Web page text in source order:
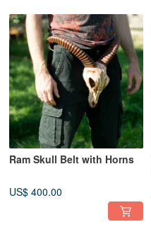
Ram Skull Belt with Horns
US$ 400.00